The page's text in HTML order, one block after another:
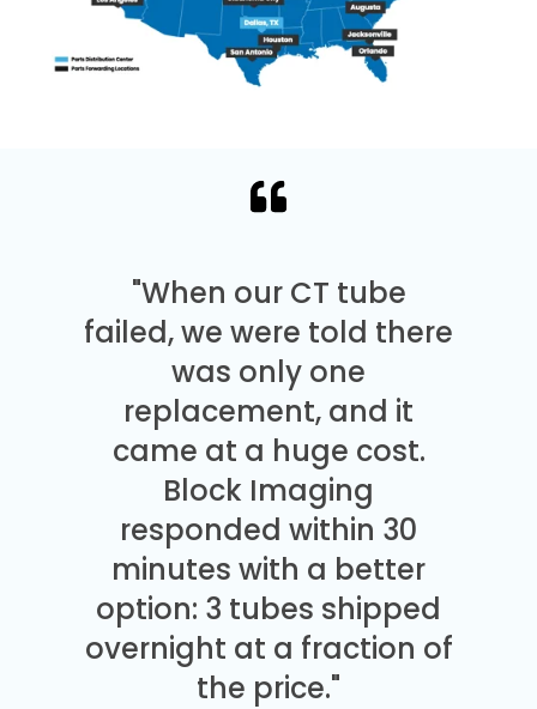
"When our CT tube
failed, we were told there
was only one
replacement, and it
came at a huge cost.
Block Imaging
responded within 30
minutes with a better
option: 3 tubes shipped
overnight at a fraction of
the price."